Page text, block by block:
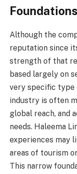
Foundations
Although the
reputation since
strength of that
based largely on
very specific type
industry is often
global reach, and
needs. Haleema
experiences may
areas of tourism
This narrow